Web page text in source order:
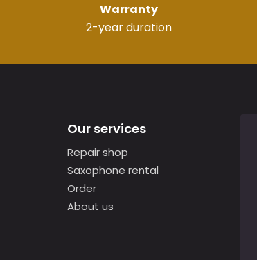
Warranty
2-year duration
Our services
Repair shop
Saxophone rental
Order
About us